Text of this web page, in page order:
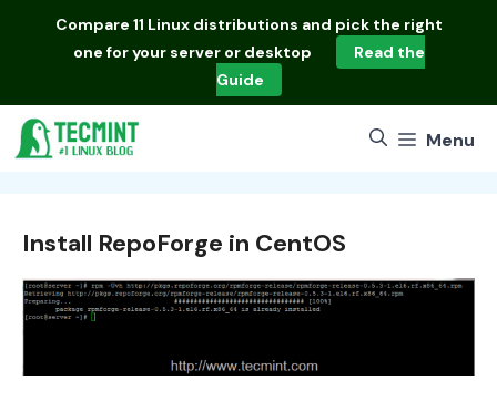
Compare 11 Linux distributions and pick the right
one for your server or desktop
Read the
Guide
Menu
Install RepoForge in CentOS